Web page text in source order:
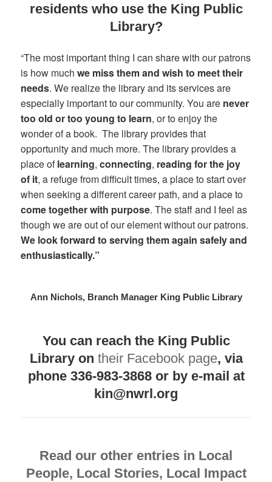
residents who use the King Public
Library?
“The most important thing I can share with our patrons
is how muchwe miss them and wish to meet their
needs. We realize the library and its services are
especially important to our community. You are never
too old or too young to learn, or to enjoy the
wonder of a book. The library provides that
opportunity and much more. The library provides a
place oflearning,connecting, reading for the joy
of it, a refuge from difficult times, a place to start over
when seeking a different career path, and a place to
come together with purpose. The staff and I feel as
though we are out of our element without our patrons.
We look forward to serving them again safely and
enthusiastically.”
Ann Nichols, Branch Manager King Public Library
You can reach the King Public
Library on their Facebook page, via
phone 336-983-3868 or by e-mail at
kin@nwrl.org
Read our other entries in Local
People, Local Stories, Local Impact